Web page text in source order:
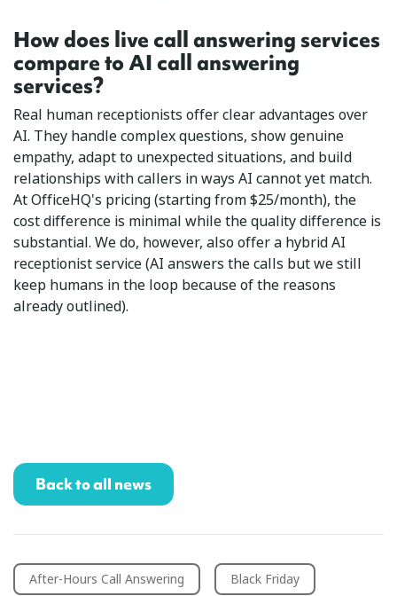
How does live call answering services
compare to AI call answering
services?
Real human receptionists offer clear advantages over
AI. They handle complex questions, show genuine
empathy, adapt to unexpected situations, and build
relationships with callers in ways AI cannot yet match.
At OfficeHQ's pricing (starting from $25/month), the
cost difference is minimal while the quality difference is
substantial. We do, however, also offer a hybrid AI
receptionist service (AI answers the calls but we still
keep humans in the loop because of the reasons
already outlined).
Back to all news
After-Hours Call Answering Black Friday